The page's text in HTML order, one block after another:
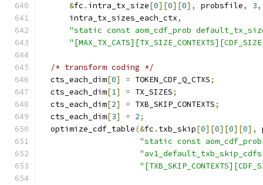
&fc . intra_tx_size[0][0][0], probsfile, 3,
      intra_tx_sizes_each_ctx
,
"static const aom_cdf_prob
/* transform coding */
  cts_each_dim
[0] = TOKEN_CDF_Q_CTXS;
  cts_each_dim
[1] = TX_SIZES;
  cts_each_dim
[2] = TXB_SKIP_CONTEXTS;
  cts_each_dim
[3] = 2;
  optimize_cdf_table
(&fc . txb_skip[0][0][0][0],
"static const